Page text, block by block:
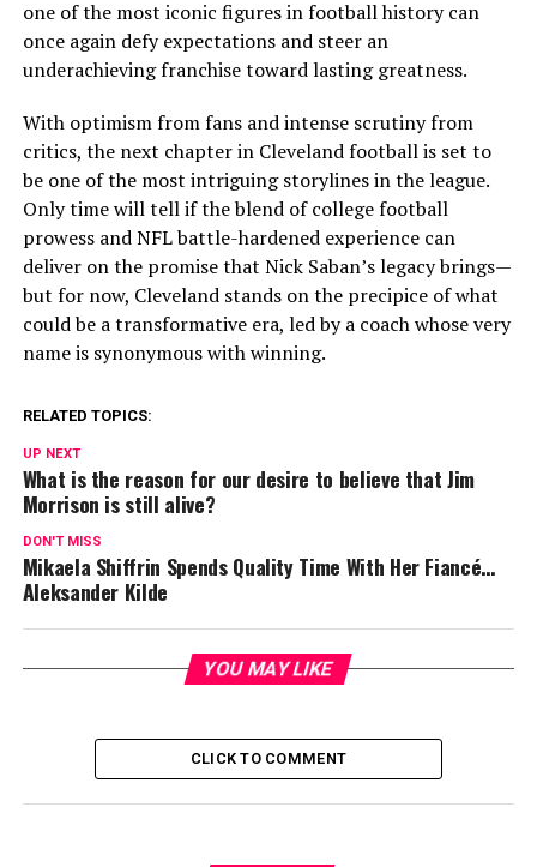
one of the most iconic figures in football history can
once again defy expectations and steer an
underachieving franchise toward lasting greatness.
With optimism from fans and intense scrutiny from
critics, the next chapter in Cleveland football is set to
be one of the most intriguing storylines in the league.
Only time will tell if the blend of college football
prowess and NFL battle-hardened experience can
deliver on the promise that Nick Saban’s legacy brings—
but for now, Cleveland stands on the precipice of what
could be a transformative era, led by a coach whose very
name is synonymous with winning.
RELATED TOPICS:
UP NEXT
What is the reason for our desire to believe that Jim
Morrison is still alive?
DON'T MISS
Mikaela Shiffrin Spends Quality Time With Her Fiancé…
Aleksander Kilde
YOU MAY LIKE
CLICK TO COMMENT